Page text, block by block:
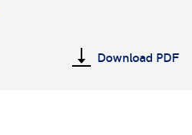
Download PDF